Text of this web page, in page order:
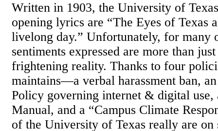
Written in 1903, the University of
opening lyrics are “The Eyes of Texas
livelong day.” Unfortunately, for many
sentiments expressed are more than
frightening reality. Thanks to four
maintains—a verbal harassment ban,
Policy governing internet & digital use,
Manual, and a “Campus Climate
of the University of Texas really are on